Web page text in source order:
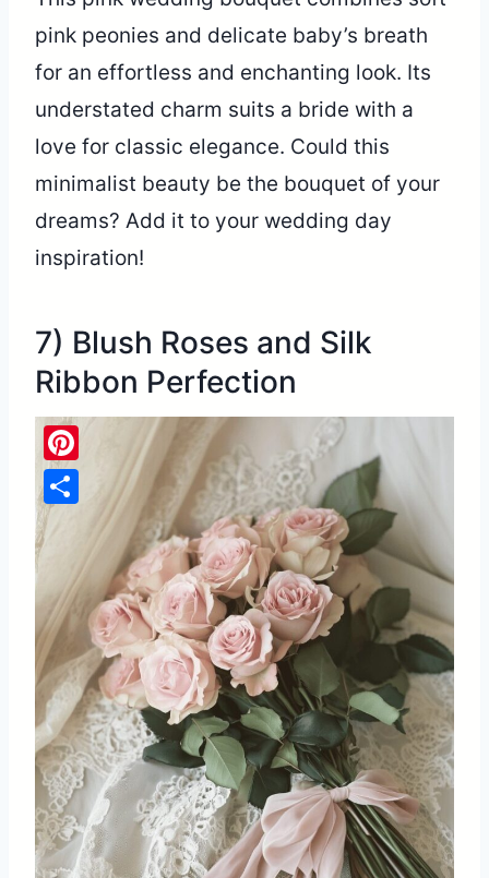
pink peonies and delicate baby’s breath
for an effortless and enchanting look. Its
understated charm suits a bride with a
love for classic elegance. Could this
minimalist beauty be the bouquet of your
dreams? Add it to your wedding day
inspiration!
7) Blush Roses and Silk
Ribbon Perfection
Pinterest
Share